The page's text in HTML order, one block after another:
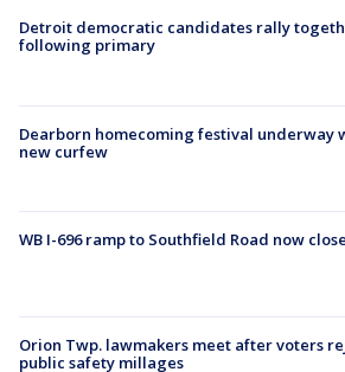
Detroit democratic candidates rally
following primary
Dearborn homecoming festival underway
new curfew
WB I-696 ramp to Southfield Road now
Orion Twp. lawmakers meet after voters
public safety millages